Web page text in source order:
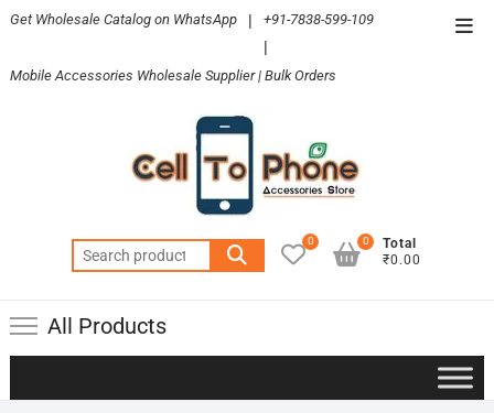
Skip
content
Get Wholesale Catalog on WhatsApp | +91-7838-599-109
|
Mobile Accessories Wholesale Supplier | Bulk Orders
Search
for:
0
Total
₹0.00
0
All Products